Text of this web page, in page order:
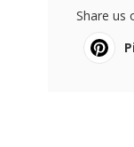
Share us